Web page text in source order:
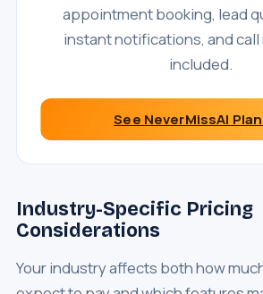
appointment booking, lead
instant notifications, and
included.
See NeverMissAI
Industry-Specific Pricing
Considerations
Your industry affects both how